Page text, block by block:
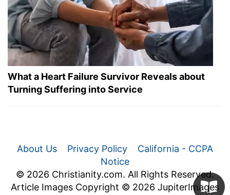
What a Heart Failure Survivor Reveals about
Turning Suffering into Service
About Us Privacy Policy
California - CCPA
Notice
© 2026 Christianity.com. All Rights Reserved.
Article Images Copyright © 2026 JupiterImages